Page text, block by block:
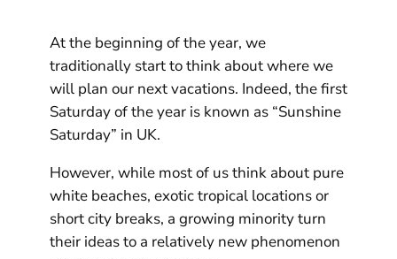
At the beginning of the year, we
traditionally start to think about where we
will plan our next vacations. Indeed, the first
Saturday of the year is known as “Sunshine
Saturday” in UK.
However, while most of us think about pure
white beaches, exotic tropical locations or
short city breaks, a growing minority turn
their ideas to a relatively new phenomenon